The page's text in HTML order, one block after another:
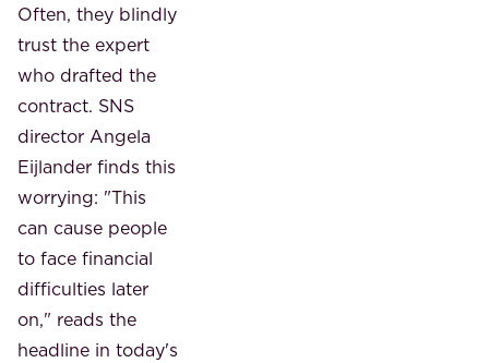
Often, they blindly
trust the expert
who drafted the
contract. SNS
director Angela
Eijlander finds this
worrying: "This
can cause people
to face financial
difficulties later
on," reads the
headline in today's